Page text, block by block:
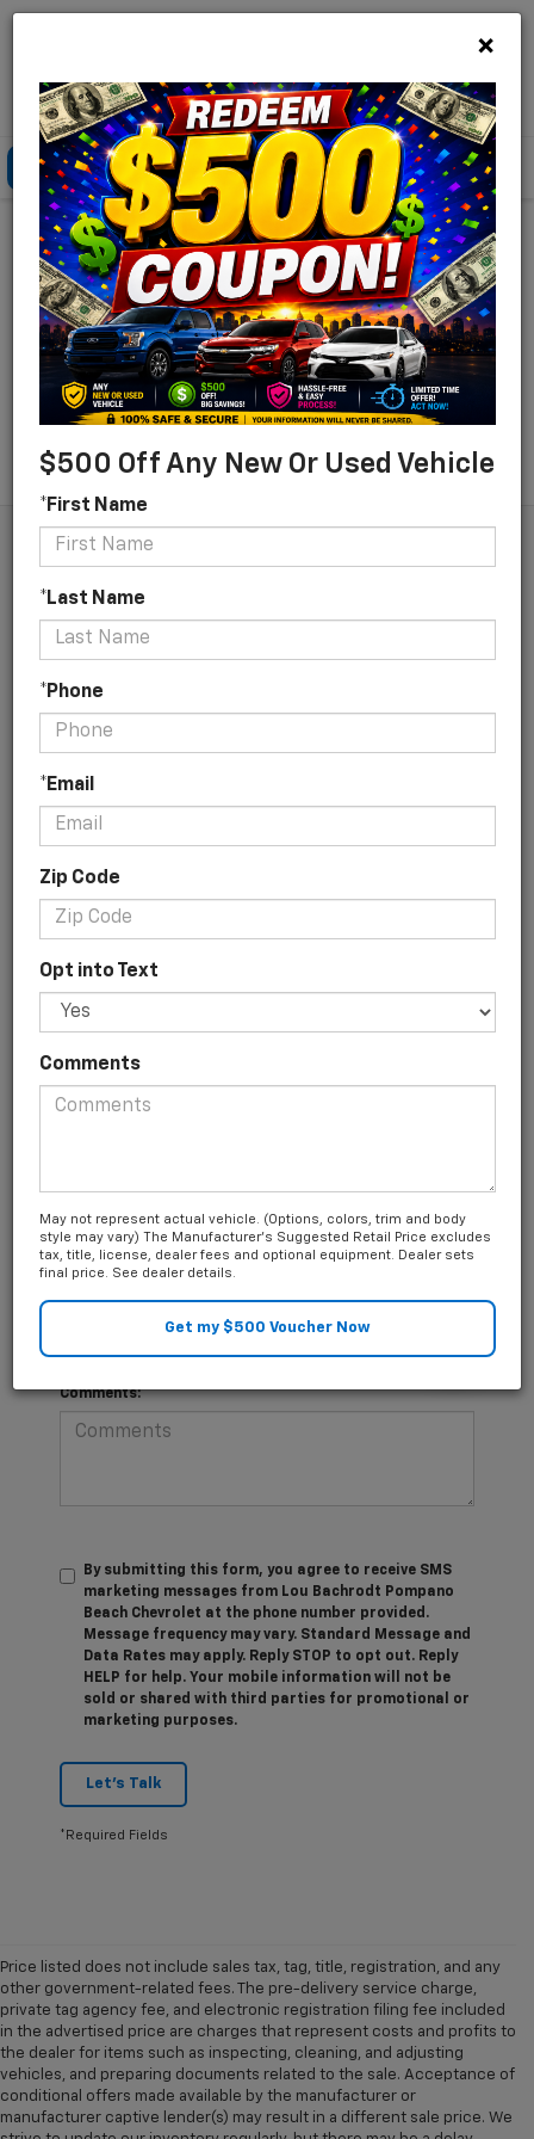
Questions about our cars? Let’s
chat for all the info you need!
Lou Bachrodt Chevrolet Pompano Beach
Click To Call Directions Search
Find Your New Chevrolet
For Sale In Pompano
Beach, Florida
×
$500 Off Any New Or Used Vehicle
*First Name
*Last Name
*Phone
*Email
Zip Code
Opt into Text
Comments
May not represent actual vehicle. (Options, colors, trim and body
style may vary) The Manufacturer's Suggested Retail Price excludes
tax, title, license, dealer fees and optional equipment. Dealer sets
final price. See dealer details.
Search
No Vehicles Found
There are no vehicles that match your search criteria
to express your interest and an experienced sales
manager will get back to you.
*E-Mail Address
Comments:
By submitting this form, you agree to receive SMS
marketing messages from Lou Bachrodt Pompano
Beach Chevrolet at the phone number provided.
Message frequency may vary. Standard Message and
Data Rates may apply. Reply STOP to opt out. Reply
HELP for help. Your mobile information will not be
sold or shared with third parties for promotional or
marketing purposes.
Let's Talk
*Required Fields
Price listed does not include sales tax, tag, title, registration, and any
other government-related fees. The pre-delivery service charge,
private tag agency fee, and electronic registration filing fee included
in the advertised price are charges that represent costs and profits to
the dealer for items such as inspecting, cleaning, and adjusting
vehicles, and preparing documents related to the sale. Acceptance of
conditional offers made available by the manufacturer or
manufacturer captive lender(s) may result in a different sale price. We